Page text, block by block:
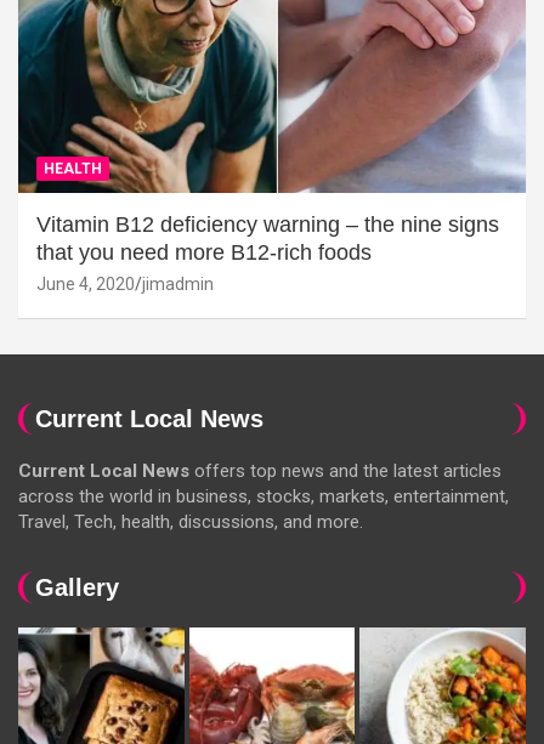
HEALTH
Vitamin B12 deficiency warning – the nine signs
that you need more B12-rich foods
June 4, 2020 jimadmin
Current Local News
Current Local News offers top news and the latest articles
across the world in business, stocks, markets, entertainment,
Travel, Tech, health, discussions, and more.
Gallery